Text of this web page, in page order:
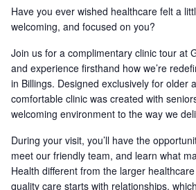
Have you ever wished healthcare felt a
welcoming, and focused on you?
Join us for a complimentary clinic tour at
and experience firsthand how we’re
in Billings. Designed exclusively for older
comfortable clinic was created with
welcoming environment to the way we
During your visit, you’ll have the
meet our friendly team, and learn what
Health different from the larger
quality care starts with relationships,